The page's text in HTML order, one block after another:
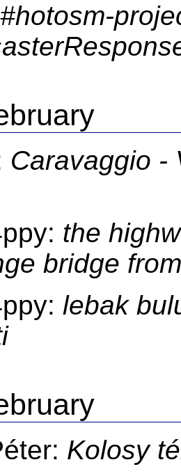
#hotosm-
Caravaggio -
the
bridge
lebak
Kolosy